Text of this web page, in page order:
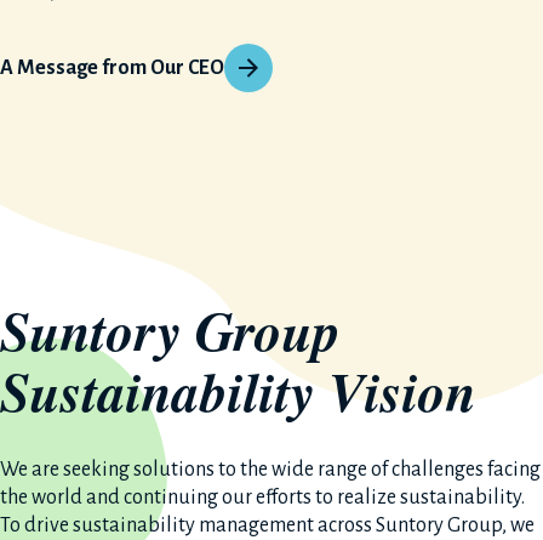
A Message from Our CEO
Suntory Group
Sustainability Vision
We are seeking solutions to the wide range of challenges facing
the world and continuing our efforts to realize sustainability.
To drive sustainability management across Suntory Group, we